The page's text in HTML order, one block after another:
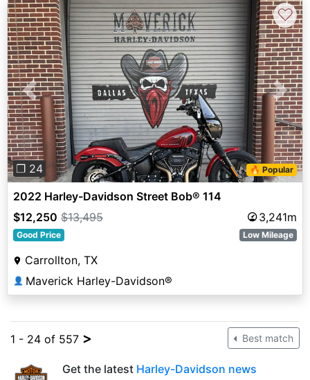
Previous Next
❐ 24 🔥 Popular
♡
2022 Harley-Davidson Street Bob® 114
$12,250 $13,495 3,241m
Good Price Low Mileage
Carrollton, TX
👤 Maverick Harley-Davidson®
1 - 24 of 557 > Best match
Get the latest Harley-Davidson news